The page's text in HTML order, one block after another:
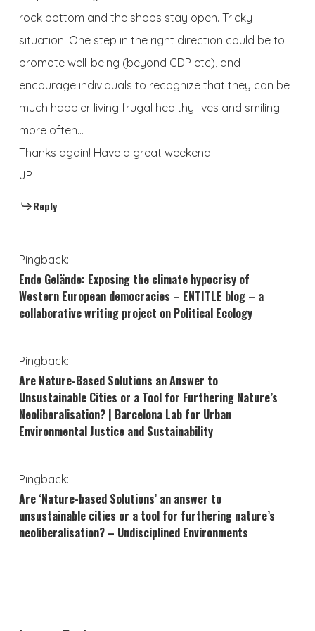
rock bottom and the shops stay open. Tricky
situation. One step in the right direction could be to
promote well-being (beyond GDP etc), and
encourage individuals to recognize that they can be
much happier living frugal healthy lives and smiling
more often…
Thanks again! Have a great weekend
JP
Reply
Pingback:
Ende Gelände: Exposing the climate hypocrisy of
Western European democracies – ENTITLE blog – a
collaborative writing project on Political Ecology
Pingback:
Are Nature-Based Solutions an Answer to
Unsustainable Cities or a Tool for Furthering Nature’s
Neoliberalisation? | Barcelona Lab for Urban
Environmental Justice and Sustainability
Pingback:
Are ‘Nature-based Solutions’ an answer to
unsustainable cities or a tool for furthering nature’s
neoliberalisation? – Undisciplined Environments